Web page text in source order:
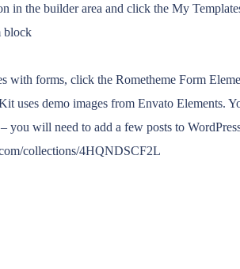
in the builder area and click the My
block
with forms, click the Rometheme Form
uses demo images from Envato Elements.
you will need to add a few posts to
collections/4HQNDSCF2L